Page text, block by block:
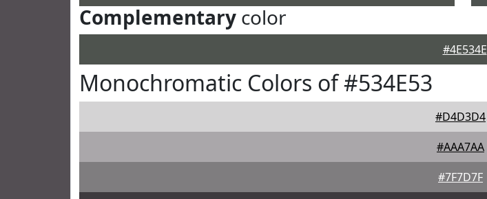
Complementary color
#4E534E
Monochromatic Colors of #534E53
#D4D3D4
#AAA7AA
#7F7D7F